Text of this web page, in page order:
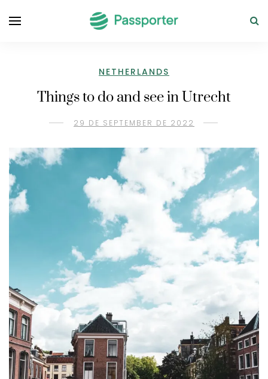
NETHERLANDS
Things to do and see in Utrecht
29 DE SEPTEMBER DE 2022